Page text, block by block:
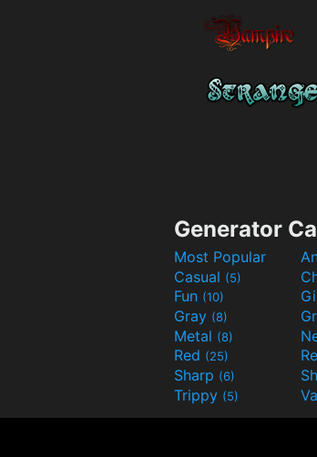
Generator
Most Popular
Casual (5)
Fun (10)
Gray (8)
Metal (8)
Red (25)
Sharp (6)
Trippy (5)